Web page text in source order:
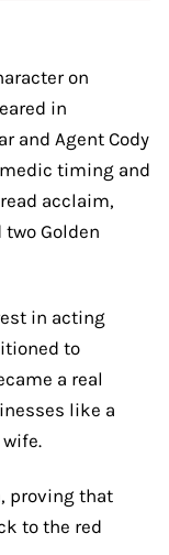
on
in
and Agent Cody
timing and
acclaim,
Golden
in acting
to
a real
like a
proving that
to the red